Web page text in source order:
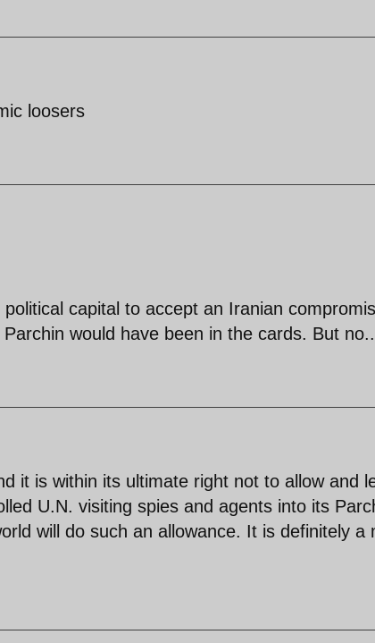
loosers
capital to accept an Iranian
would have been in the cards. But
it is within its ultimate right not to allow and
U.N. visiting spies and agents into its
will do such an allowance. It is definitely a